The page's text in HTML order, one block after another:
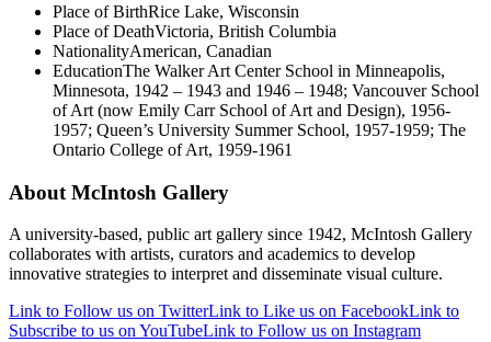
Place of BirthRice Lake, Wisconsin
Place of DeathVictoria, British Columbia
NationalityAmerican, Canadian
EducationThe Walker Art Center School in Minneapolis,
Minnesota, 1942 – 1943 and 1946 – 1948; Vancouver School
of Art (now Emily Carr School of Art and Design), 1956-
1957; Queen’s University Summer School, 1957-1959; The
Ontario College of Art, 1959-1961
About McIntosh Gallery
A university-based, public art gallery since 1942, McIntosh Gallery
collaborates with artists, curators and academics to develop
innovative strategies to interpret and disseminate visual culture.
Link to Follow us on TwitterLink to Like us on FacebookLink to
Subscribe to us on YouTubeLink to Follow us on Instagram